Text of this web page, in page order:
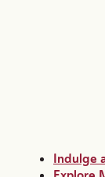
Indulge